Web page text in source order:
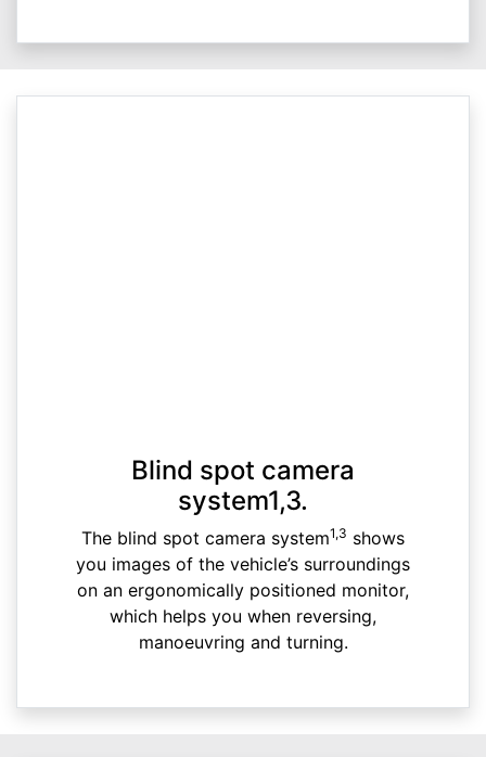
Blind spot camera
system1,3.
The blind spot camera system1,3 shows
you images of the vehicle’s surroundings
on an ergonomically positioned monitor,
which helps you when reversing,
manoeuvring and turning.